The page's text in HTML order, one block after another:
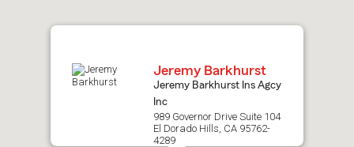
Jeremy Barkhurst
Jeremy Barkhurst Ins Agcy
Inc
989 Governor Drive Suite 104
El Dorado Hills, CA 95762-
4289